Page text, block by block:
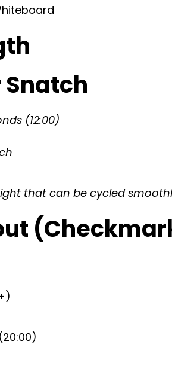
Snatch
(12:00)
that can be cycled